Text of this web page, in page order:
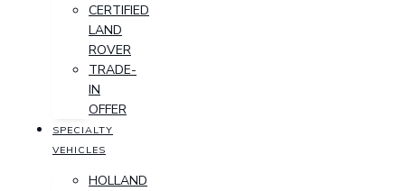
CERTIFIED
LAND
ROVER
TRADE-
IN
OFFER
SPECIALTY
VEHICLES
HOLLAND